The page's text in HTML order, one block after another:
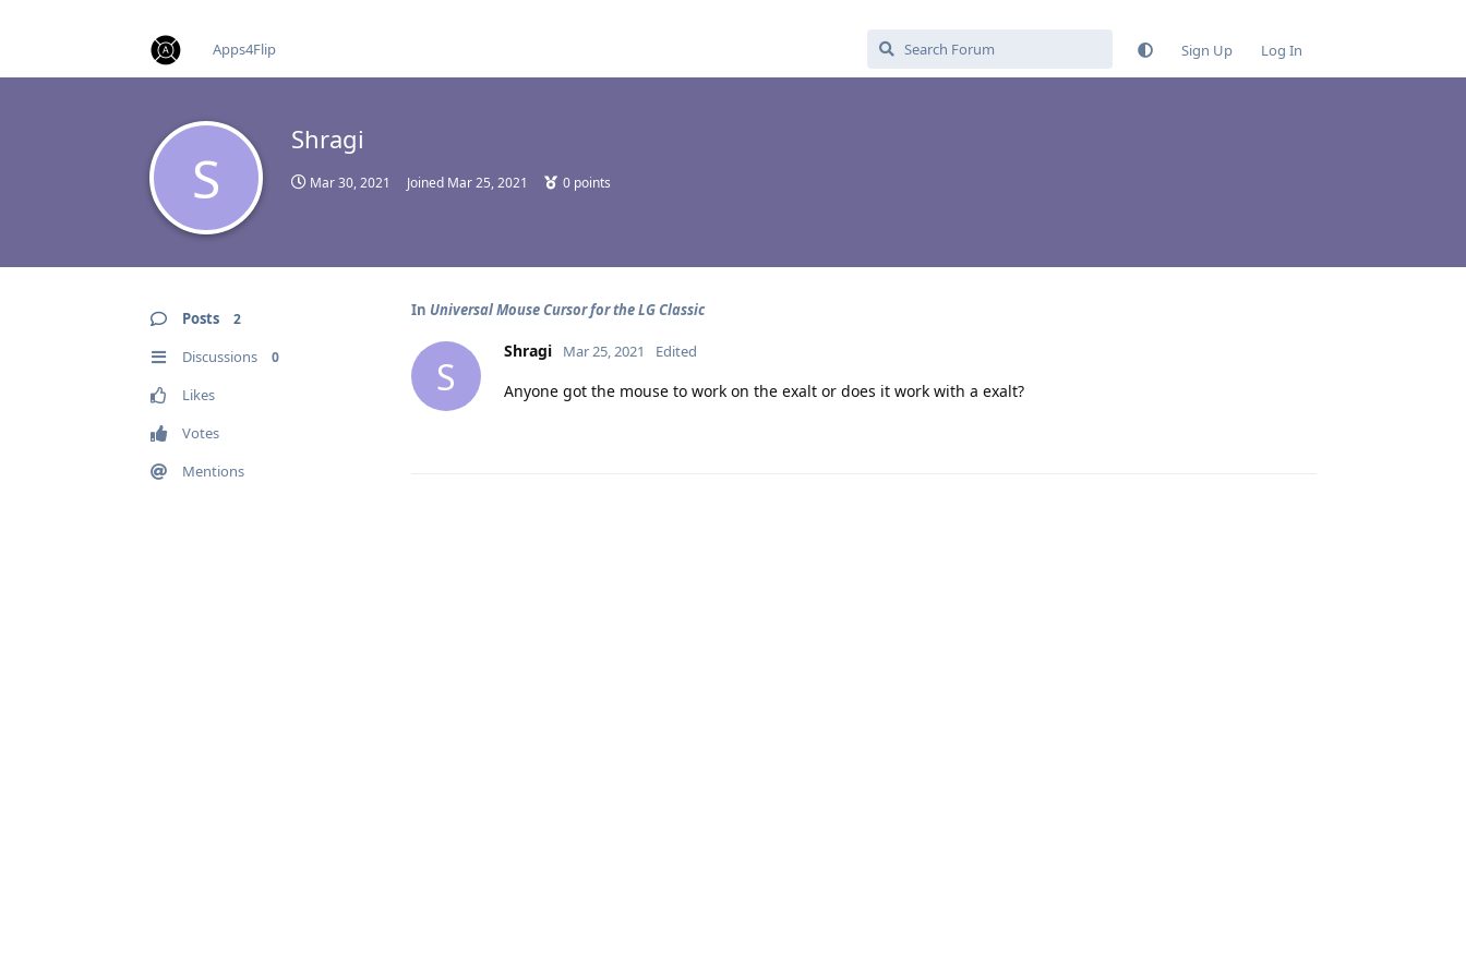
Apps4Flip
Sign Up Log In
S
Shragi
Mar 30, 2021 Joined Mar 25, 2021 0 points
Posts 2
Discussions 0
Likes
Votes
Mentions
In Universal Mouse Cursor for the LG Classic
S
Shragi Mar 25, 2021 Edited
Anyone got the mouse to work on the exalt or does it work with a exalt?